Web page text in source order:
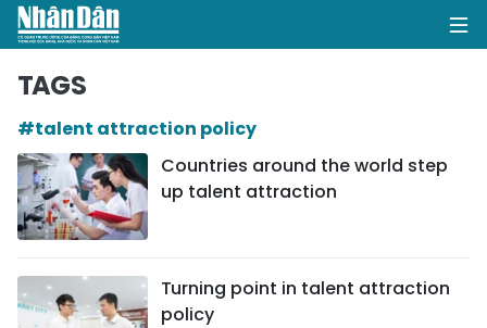
POLITICS
BUSINESS
TAGS
#talent attraction policy
Countries around the world step
up talent attraction
Turning point in talent attraction
policy